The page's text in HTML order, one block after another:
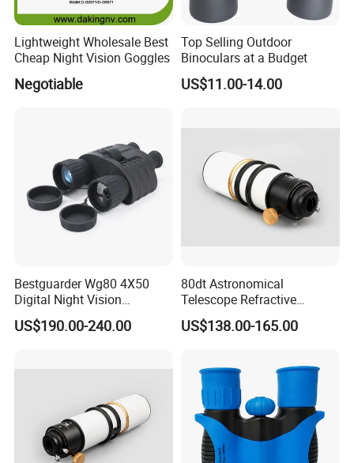
Lightweight Wholesale Best
Cheap Night Vision Goggles
Negotiable
Top Selling Outdoor
Binoculars at a Budget
US$11.00-14.00
Bestguarder Wg80 4X50
Digital Night Vision
Binoculars 300m Range
Night Vision Goggles
US$190.00-240.00
80dt Astronomical
Telescope Refractive
1.25/2-Inch Universal 80400
Single Speed Fixed
US$138.00-165.00